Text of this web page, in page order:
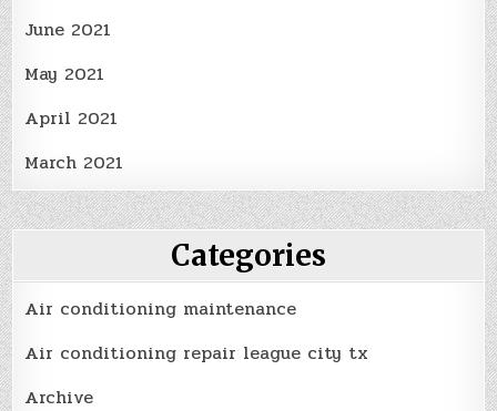
June 2021
May 2021
April 2021
March 2021
Categories
Air conditioning maintenance
Air conditioning repair league city tx
Archive